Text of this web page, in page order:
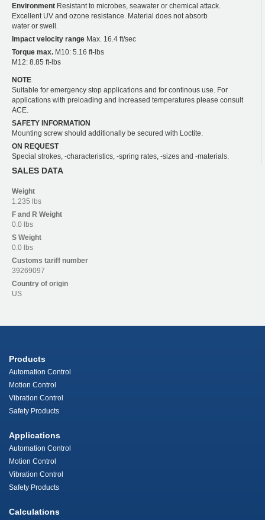
Environment Resistant to microbes, seawater or chemical attack.
Excellent UV and ozone resistance. Material does not absorb
water or swell.
Impact velocity range Max. 16.4 ft/sec
Torque max. M10: 5.16 ft-lbs
M12: 8.85 ft-lbs
NOTE
Suitable for emergency stop applications and for continous use. For
applications with preloading and increased temperatures please consult
ACE.
SAFETY INFORMATION
Mounting screw should additionally be secured with Loctite.
ON REQUEST
Special strokes, -characteristics, -spring rates, -sizes and -materials.
SALES DATA
Weight
1.235 lbs
F and R Weight
0.0 lbs
S Weight
0.0 lbs
Customs tariff number
39269097
Country of origin
US
Products
Automation Control
Motion Control
Vibration Control
Safety Products
Applications
Automation Control
Motion Control
Vibration Control
Safety Products
Calculations